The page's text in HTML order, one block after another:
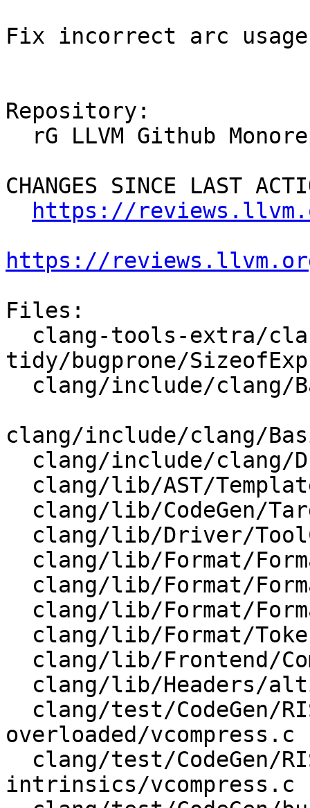
Fix incorrect arc usage
Repository:
CHANGES SINCE LAST
https://
https://